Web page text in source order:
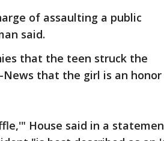
of assaulting a public
said.
that the teen struck the
News that the girl is an
House said in a